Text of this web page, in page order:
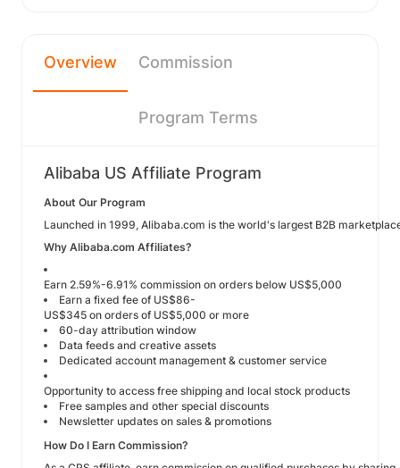
Overview Commission
Program Terms
Alibaba US Affiliate Program
About Our Program
Launched in 1999, Alibaba.com is the world's largest B2B
Why Alibaba.com Affiliates?
Earn 2.59%-6.91% commission on orders below US$5,000
Earn a fixed fee of US$86-
US$345 on orders of US$5,000 or more
60-day attribution window
Data feeds and creative assets
Dedicated account management & customer service
Opportunity to access free shipping and local stock products
Free samples and other special discounts
Newsletter updates on sales & promotions
How Do I Earn Commission?